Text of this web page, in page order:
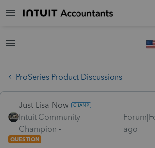
ProSeries Product Discussions
Just-Lisa-Now-
Intuit Community
Champion
ago
QUESTION